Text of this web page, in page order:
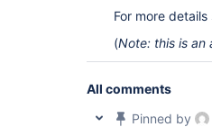
For more details
(Note: this is an
All comments
Pinned by